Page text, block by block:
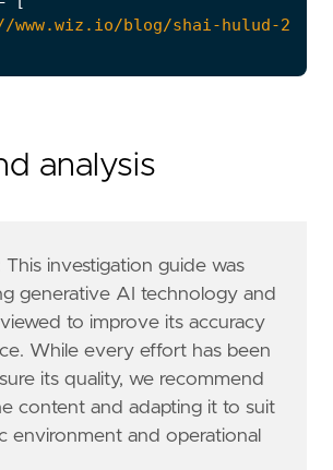
blog/shai-hulud-2-0-
blog/nov-24-shai-
Impact",
Exfiltration",
Github"
Investigation Guide"
= "event.ingested"
analysis
This investigation guide was
generative AI technology and
to improve its accuracy
While every effort has been
its quality, we recommend
content and adapting it to suit
environment and operational